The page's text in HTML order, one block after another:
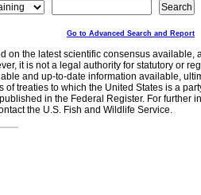
Go to Advanced Search and Report
on the latest scientific consensus
it is not a legal authority for statutory or
and up-to-date information available,
treaties to which the United States is a
in the Federal Register. For further
the U.S. Fish and Wildlife Service.